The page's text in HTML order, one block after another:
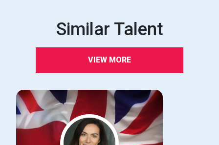
Similar Talent
VIEW MORE